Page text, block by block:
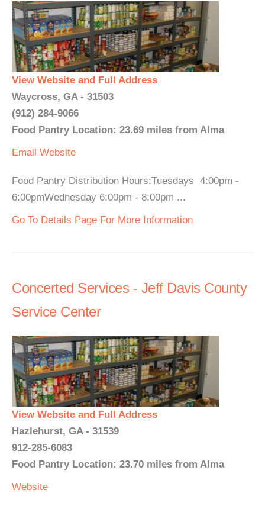
View Website and Full Address
Waycross, GA - 31503
(912) 284-9066
Food Pantry Location: 23.69 miles from Alma
Email Website
Food Pantry Distribution Hours:Tuesdays 4:00pm -
6:00pmWednesday 6:00pm - 8:00pm ...
Go To Details Page For More Information
Concerted Services - Jeff Davis County
Service Center
View Website and Full Address
Hazlehurst, GA - 31539
912-285-6083
Food Pantry Location: 23.70 miles from Alma
Website